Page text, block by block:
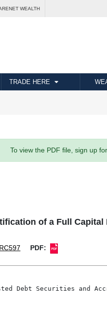
WEALTH
TRADE HERE
To view the PDF file, sign up
of a Full
PDF:
Debt Securities and